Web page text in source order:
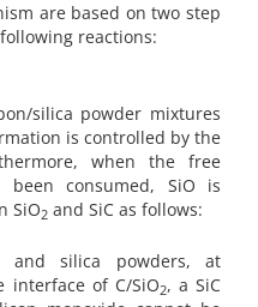
are based on two step
reactions:
silica powder mixtures
is controlled by the
when the free
consumed, SiO is
SiO2 and SiC as follows:
and silica powders, at
interface of C/SiO2, a SiC